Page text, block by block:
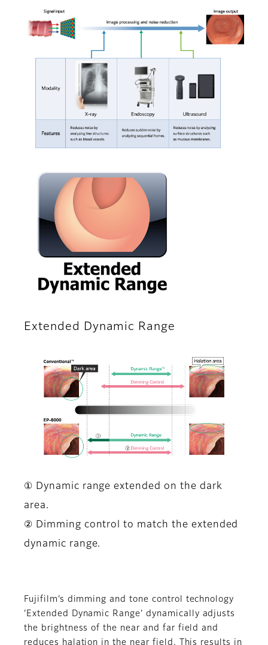
Extended Dynamic Range
① Dynamic range extended on the dark
area.
② Dimming control to match the extended
dynamic range.
Fujifilm’s dimming and tone control technology
‘Extended Dynamic Range’ dynamically adjusts
the brightness of the near and far field and
reduces halation in the near field. This results in